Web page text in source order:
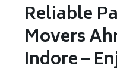
Reliable
Movers
Indore –